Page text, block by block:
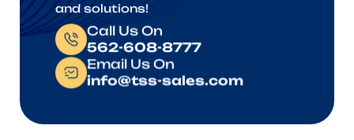
and solutions!
Call Us On
562-608-8777
Email Us On
info@tss-sales.com